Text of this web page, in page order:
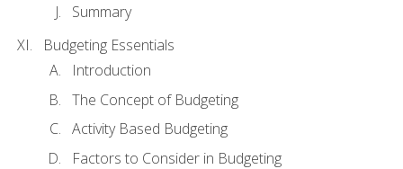
Summary
Budgeting Essentials
Introduction
The Concept of Budgeting
Activity Based Budgeting
Factors to Consider in Budgeting